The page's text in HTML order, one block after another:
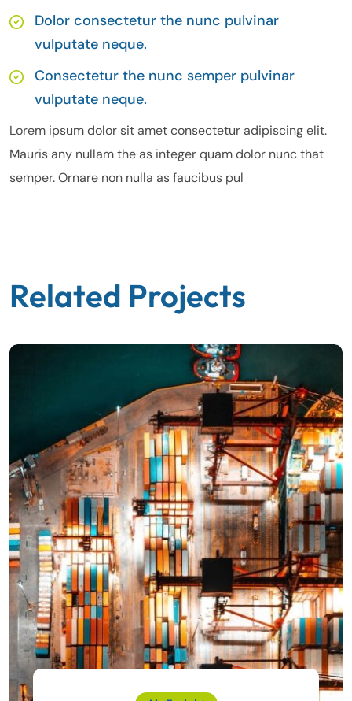
Dolor consectetur the nunc pulvinar
vulputate neque.
Consectetur the nunc semper pulvinar
vulputate neque.
Lorem ipsum dolor sit amet consectetur adipiscing elit.
Mauris any nullam the as integer quam dolor nunc that
semper. Ornare non nulla as faucibus pul
Related Projects